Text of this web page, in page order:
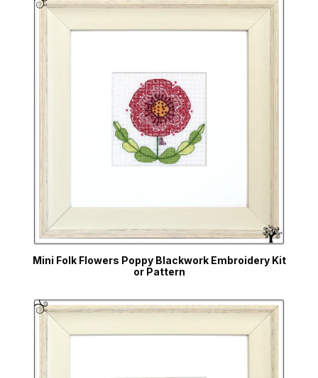
Mini Folk Flowers Poppy Blackwork Embroidery Kit
or Pattern